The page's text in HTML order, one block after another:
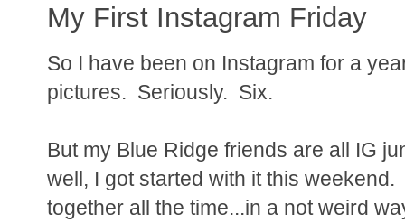
My First Instagram Friday
So I have been on Instagram for a
pictures. Seriously. Six.
But my Blue Ridge friends are all IG
well, I got started with it this
together all the time...in a not weird